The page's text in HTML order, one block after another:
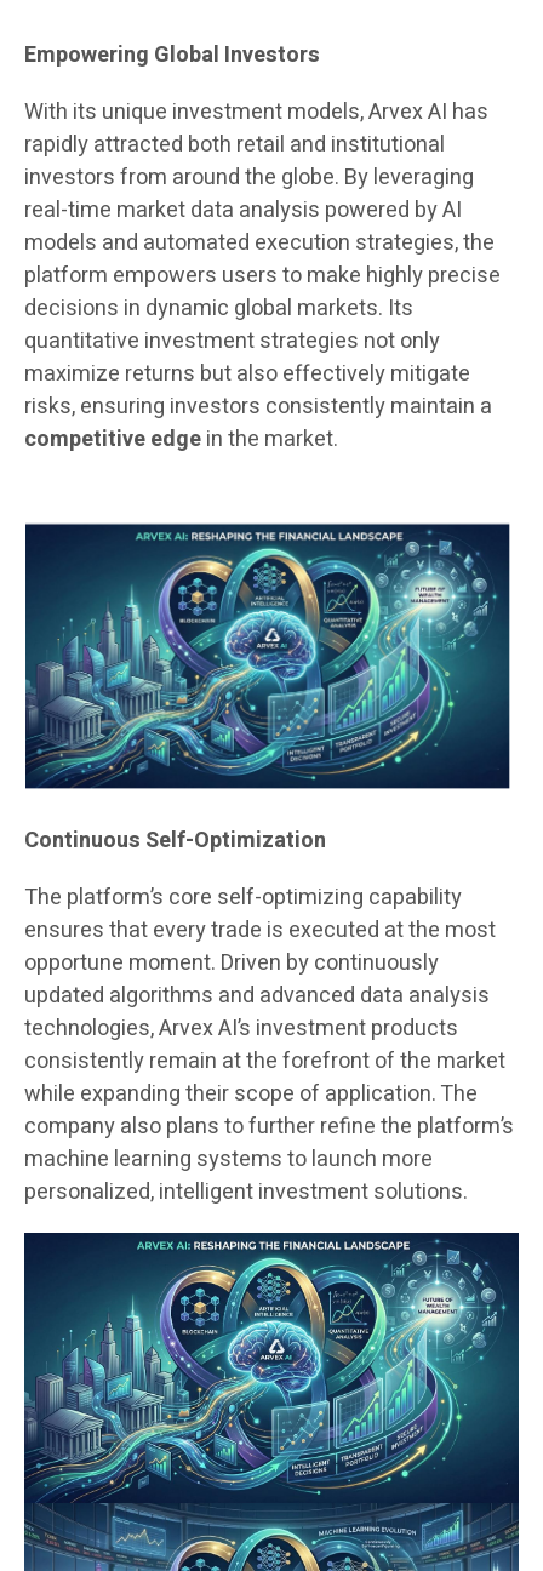
Empowering Global Investors
With its unique investment models, Arvex AI has
rapidly attracted both retail and institutional
investors from around the globe. By leveraging
real-time market data analysis powered by AI
models and automated execution strategies, the
platform empowers users to make highly precise
decisions in dynamic global markets. Its
quantitative investment strategies not only
maximize returns but also effectively mitigate
risks, ensuring investors consistently maintain a
competitive edgein the market.
Continuous Self-Optimization
The platform’s core self-optimizing capability
ensures that every trade is executed at the most
opportune moment. Driven by continuously
updated algorithms and advanced data analysis
technologies, Arvex AI’s investment products
consistently remain at the forefront of the market
while expanding their scope of application. The
company also plans to further refine the platform’s
machine learning systems to launch more
personalized, intelligent investment solutions.